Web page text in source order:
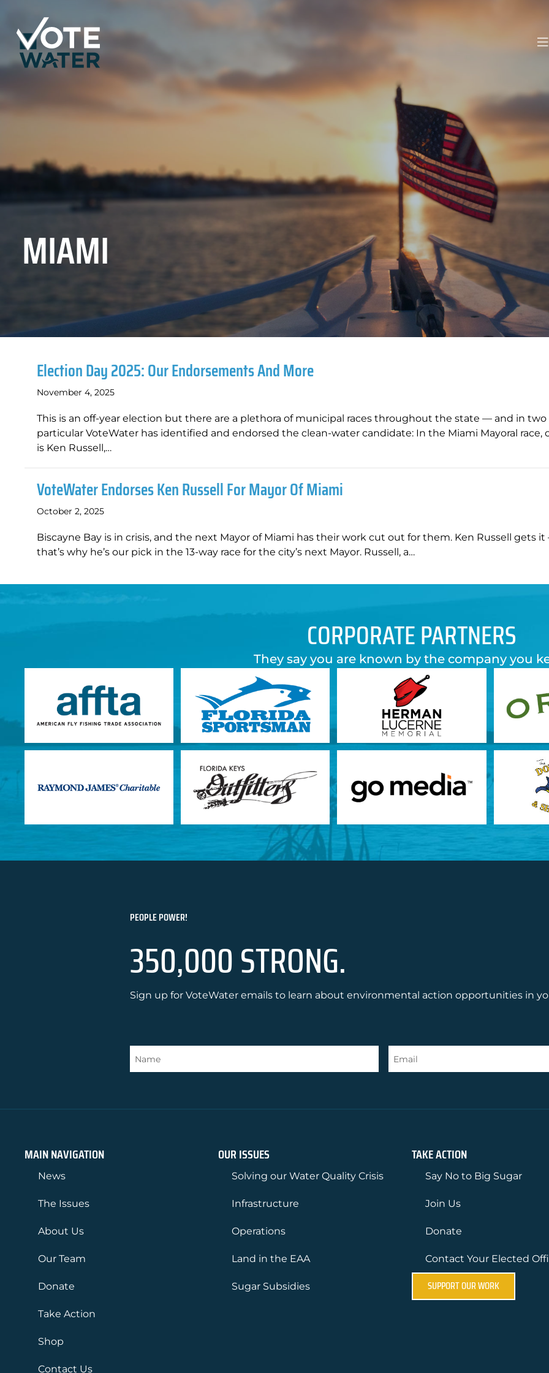
MIAMI
Election Day 2025: Our Endorsements And More
November 4, 2025
This is an off-year election but there are a plethora of municipal races throughout the state — and in two
particular VoteWater has identified and endorsed the clean-water candidate: In the Miami Mayoral race,
is Ken Russell,…
VoteWater Endorses Ken Russell For Mayor Of Miami
October 2, 2025
Biscayne Bay is in crisis, and the next Mayor of Miami has their work cut out for them. Ken Russell gets
that’s why he’s our pick in the 13-way race for the city’s next Mayor. Russell, a…
CORPORATE PARTNERS
They say you are known by the company you
PEOPLE POWER!
350,000 STRONG.
Sign up for VoteWater emails to learn about environmental action opportunities in
MAIN NAVIGATION
News
The Issues
About Us
Our Team
Donate
Take Action
Shop
Contact Us
OUR ISSUES
Solving our Water Quality Crisis
Infrastructure
Operations
Land in the EAA
Sugar Subsidies
TAKE ACTION
Say No to Big Sugar
Join Us
Donate
Contact Your Elected
SUPPORT OUR WORK